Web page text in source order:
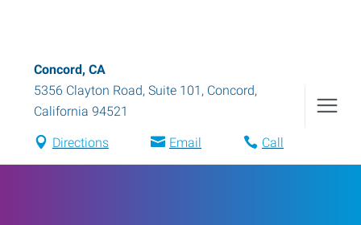
Concord, CA
5356 Clayton Road, Suite 101 , Concord,
California 94521
Directions Email Call